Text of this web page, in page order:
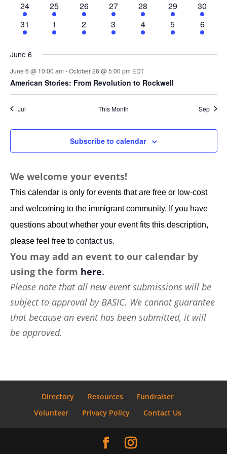
1
event
24
1
event
25
1
event
26
1
event
27
1
event
28
1
event
29
1
event
30
1
event
31
1
event
1
1
event
2
1
event
3
1
event
4
1
event
5
1
event
6
June 6
June 6 @ 10:00 am -October 26 @ 5:00 pm EDT
American Stories: From Revolution to Rockwell
Jul This Month Sep
Subscribe to calendar
We welcome your events!
This calendar is only for events that are free or low-cost
and welcoming to the immigrant community. If you have
questions about whether your event fits this description,
please feel free to contact us.
You may add an event to our calendar by
using the form here.
Please note that all new event submissions will be
subject to approval by BASIC. We cannot guarantee
that because an event has been submitted, it will
be approved.
Directory Resources
Fundraiser
Volunteer
Privacy Policy Contact Us